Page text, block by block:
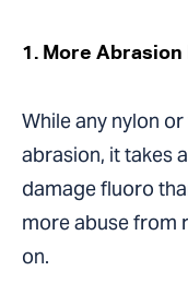
1. More
While any nylon
abrasion, it takes
damage fluoro
more abuse from
on.